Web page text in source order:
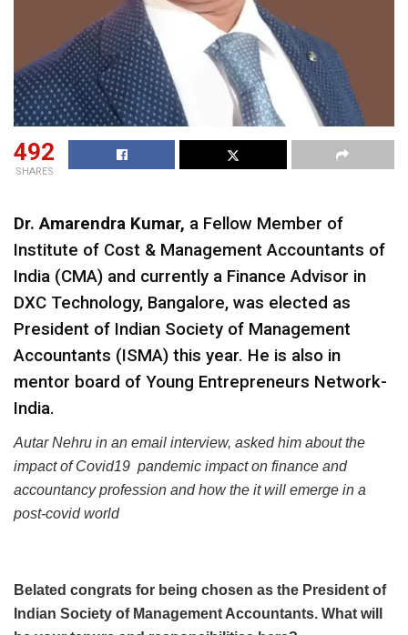
492
SHARES
Dr. Amarendra Kumar, a Fellow Member of
Institute of Cost & Management Accountants of
India (CMA) and currently a Finance Advisor in
DXC Technology, Bangalore, was elected as
President of Indian Society of Management
Accountants (ISMA) this year. He is also in
mentor board of Young Entrepreneurs Network-
India.
Autar Nehru in an email interview, asked him about the
impact of Covid19 pandemic impact on finance and
accountancy profession and how the it will emerge in a
post-covid world
Belated congrats for being chosen as the President of
Indian Society of Management Accountants. What will